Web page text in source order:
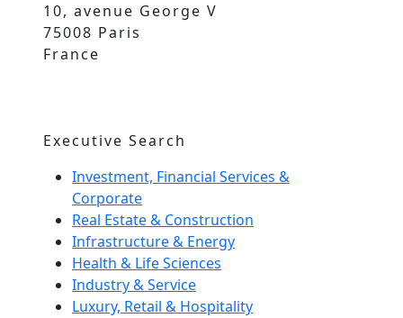
10, avenue George V
75008 Paris
France
Executive Search
Investment, Financial Services &
Corporate
Real Estate & Construction
Infrastructure & Energy
Health & Life Sciences
Industry & Service
Luxury, Retail & Hospitality